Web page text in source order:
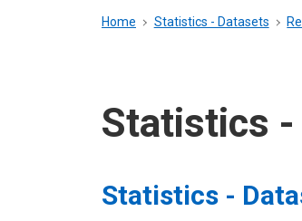
Breadcrumb
Home Statistics - Datasets
Statistics
Statistics -